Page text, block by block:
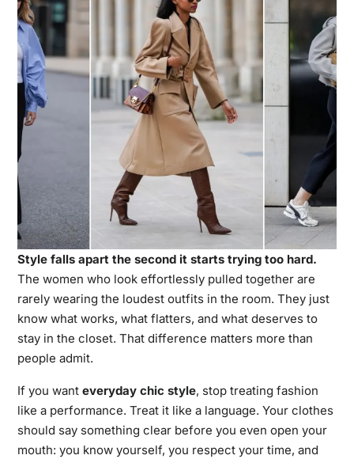
Style falls apart the second it starts trying too hard.
The women who look effortlessly pulled together are
rarely wearing the loudest outfits in the room. They just
know what works, what flatters, and what deserves to
stay in the closet. That difference matters more than
people admit.
If you want everyday chic style, stop treating fashion
like a performance. Treat it like a language. Your clothes
should say something clear before you even open your
mouth: you know yourself, you respect your time, and